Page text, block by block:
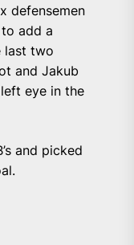
defensemen
add a
last two
and Jakub
eye in the
and picked